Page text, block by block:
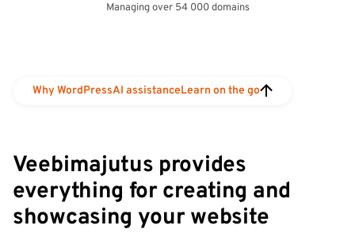
Managing over 54 000 domains
Why WordPressAI assistanceLearn on the go
Veebimajutus provides
everything for creating and
showcasing your website